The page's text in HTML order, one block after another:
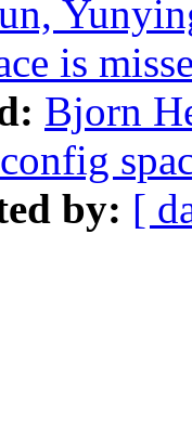
is
Bjorn
by: [